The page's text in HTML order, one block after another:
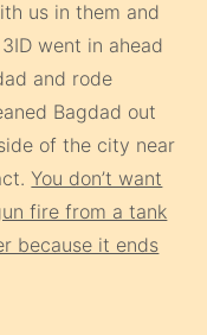
us in them and
went in ahead
and rode
Bagdad out
of the city near
You don’t want
fire from a tank
because it ends